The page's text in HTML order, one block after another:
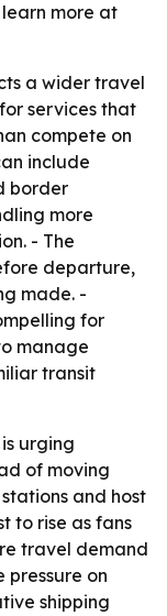
more at
a wider travel
services that
compete on
include
border
more
- The
departure,
made. -
for
manage
transit
urging
of moving
and host
to rise as fans
travel demand
pressure on
shipping